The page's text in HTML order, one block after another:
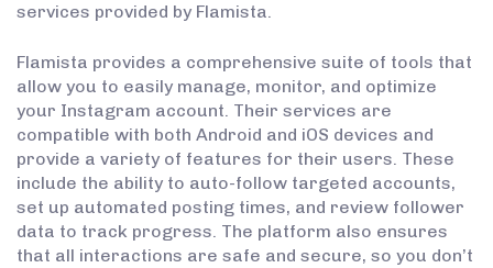
services provided by Flamista.
Flamista provides a comprehensive suite of tools that
allow you to easily manage, monitor, and optimize
your Instagram account. Their services are
compatible with both Android and iOS devices and
provide a variety of features for their users. These
include the ability to auto-follow targeted accounts,
set up automated posting times, and review follower
data to track progress. The platform also ensures
that all interactions are safe and secure, so you don’t